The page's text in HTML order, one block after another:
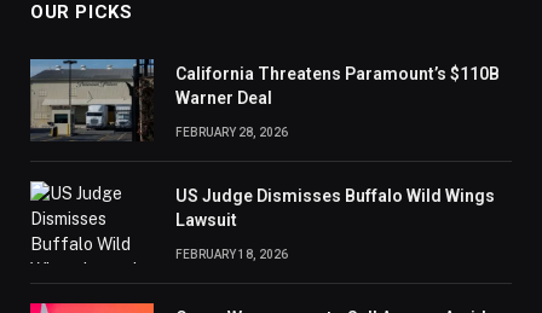
OUR PICKS
California Threatens Paramount’s $110B
Warner Deal
FEBRUARY 28, 2026
US Judge Dismisses Buffalo Wild Wings
Lawsuit
FEBRUARY 18, 2026